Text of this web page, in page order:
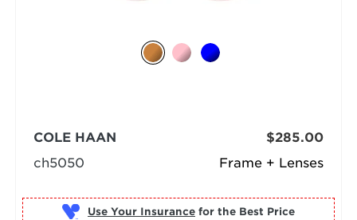
Frame + Lenses
COLE HAAN
ch5050
$285.00
Use Your Insurance for the Best Price